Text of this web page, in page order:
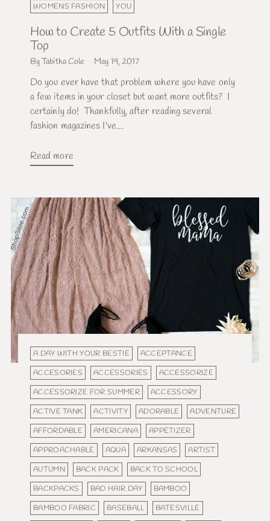
WOMENS FASHION
YOU
How to Create 5 Outfits With a Single
Top
By Tabitha Cole May 19, 2017
Do you ever have that problem where you have only
a few items in your closet but want more outfits? I
certainly do! Thankfully, after reading several
fashion magazines I've...
Read more
A DAY WITH YOUR BESTIE
ACCEPTANCE
ACCESORIES
ACCESSORIES
ACCESSORIZE
ACCESSORIZE FOR SUMMER
ACCESSORY
ACTIVE TANK
ACTIVITY ADORABLE
ADVENTURE
AFFORDABLE
AMERICANA
APPETIZER
APPROACHABLE
AQUA ARKANSAS
ARTIST
AUTUMN
BACK PACK
BACK TO SCHOOL
BACKPACKS
BAD HAIR DAY
BAMBOO
BAMBOO FABRIC
BASEBALL
BATESVILLE